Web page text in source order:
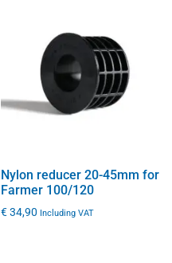
Nylon reducer 20-45mm for
Farmer 100/120
€34,90 Including VAT